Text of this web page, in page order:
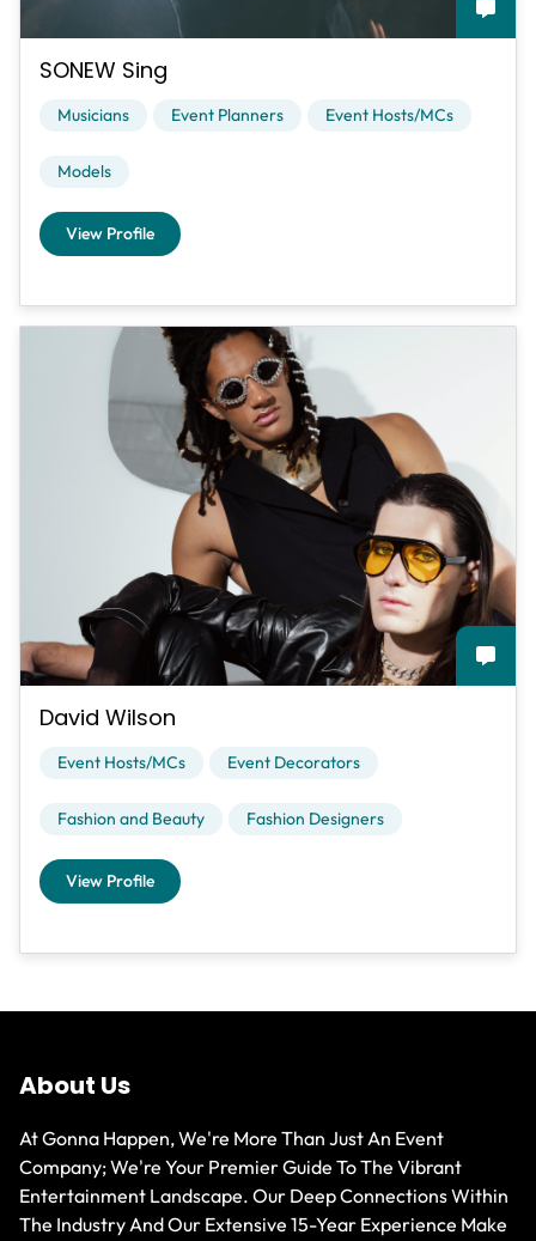
SONEW Sing
Musicians Event Planners Event Hosts/MCs
Models
View Profile
David Wilson
Event Hosts/MCs Event Decorators
Fashion and Beauty Fashion Designers
View Profile
About Us
At Gonna Happen, We're More Than Just An Event
Company; We're Your Premier Guide To The Vibrant
Entertainment Landscape. Our Deep Connections Within
The Industry And Our Extensive 15-Year Experience Make